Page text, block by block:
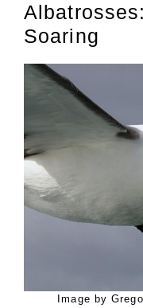
Soaring
Image by